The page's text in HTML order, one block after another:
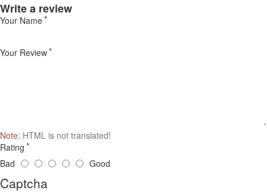
Write a review
Your Name
Your Review
Note: HTML is not translated!
Rating
Bad
Good
Captcha